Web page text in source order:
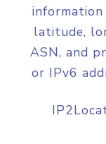
information
latitude,
ASN, and
or IPv6